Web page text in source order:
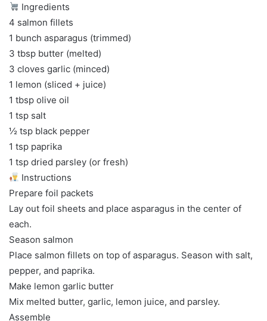
Ingredients
4 salmon fillets
1 bunch asparagus (trimmed)
3 tbsp butter (melted)
3 cloves garlic (minced)
1 lemon (sliced + juice)
1 tbsp olive oil
1 tsp salt
½ tsp black pepper
1 tsp paprika
1 tsp dried parsley (or fresh)
Instructions
Prepare foil packets
Lay out foil sheets and place asparagus in the center of
each.
Season salmon
Place salmon fillets on top of asparagus. Season with salt,
pepper, and paprika.
Make lemon garlic butter
Mix melted butter, garlic, lemon juice, and parsley.
Assemble